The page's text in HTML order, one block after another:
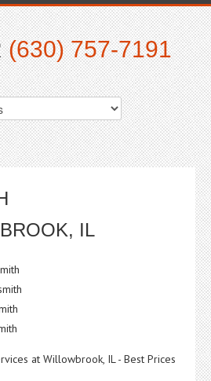
(630) 757-7191
IL
at Willowbrook, IL - Best Prices